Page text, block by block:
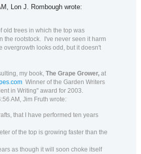
Lon J. Rombough wrote:
old trees in which the top was
the rootstock.
I've never seen it harm
overgrowth looks odd, but it doesn't
my book, The Grape Grower, at
Winner of the Garden Writers
in Writing" award for 2003.
AM, Jim Fruth wrote:
that I have performed ten years
of the top is growing faster than the
as though it will soon choke itself